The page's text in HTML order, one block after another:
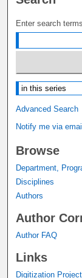
Enter search
Select context to
Advanced Search
Notify me via
Browse
Department,
Disciplines
Authors
Author
Author FAQ
Links
Digitization